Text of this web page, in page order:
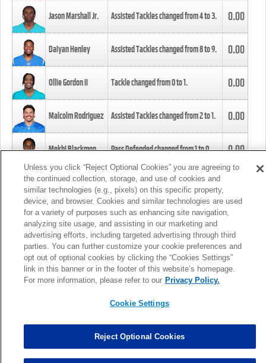
Jason Marshall Jr. Assisted Tackles changed from4to3. 0.00
Daiyan Henley Assisted Tackles changed from8to9. 0.00
Ollie Gordon II Tackle changed from0to1. 0.00
Malcolm Rodriguez Assisted Tackles changed from2to1. 0.00
Mekhi Blackmon Pass Defended changed from1to0. 0.00
Foye Oluokun Tackle changed from4to5.
Patrick Queen Assisted Tackles changed from3to4. 0.00
Marcus Davenport Assisted Tackles changed from3to2. 0.00
MORE
Unless you click “Reject Optional Cookies” you are agreeing to
the continued collection, storage, and use of cookies and
similar technologies (e.g., pixels) on this specific property,
device, and browser. Cookies and similar technologies are used
for a variety of purposes such as enhancing site navigation,
analyzing site usage, and assisting in our marketing and
advertising efforts, including targeted advertising through third
parties. You can further customize your cookie preferences and
opt out of optional cookies by clicking the “Cookies Settings”
link in this banner or in the footer of this website’s homepage.
For more information, please refer to our Privacy Policy.
Cookie Settings
Reject Optional Cookies